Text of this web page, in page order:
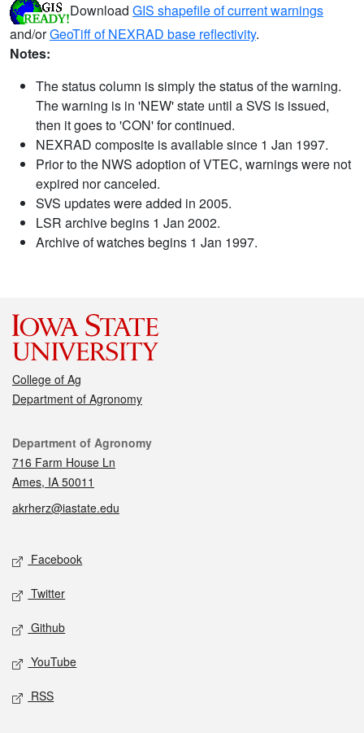
Download GIS shapefile of current warnings
and/orGeoTiff of NEXRAD base reflectivity.
Notes:
The status column is simply the status of the warning.
The warning is in 'NEW' state until a SVS is issued,
then it goes to 'CON' for continued.
NEXRAD composite is available since 1 Jan 1997.
Prior to the NWS adoption of VTEC, warnings were not
expired nor canceled.
SVS updates were added in 2005.
LSR archive begins 1 Jan 2002.
Archive of watches begins 1 Jan 1997.
College of Ag
Department of Agronomy
Contact
Department of Agronomy
716 Farm House Ln
Ames, IA 50011
akrherz@iastate.edu
Social media
Facebook
Twitter
Github
YouTube
RSS